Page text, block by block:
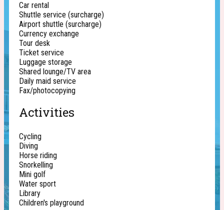
Car rental
Shuttle service (surcharge)
Airport shuttle (surcharge)
Currency exchange
Tour desk
Ticket service
Luggage storage
Shared lounge/TV area
Daily maid service
Fax/photocopying
Activities
Cycling
Diving
Horse riding
Snorkelling
Mini golf
Water sport
Library
Children's playground